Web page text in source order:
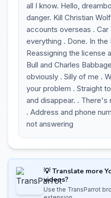
all I know. Hello,
danger. Kill Christian
accounts overseas .
everything . Done. In the
Reassigning the license
Bull and Charles
obviously . Silly of me .
your problem . Straight
and disappear. . There's
. Address and phone
not answering
💡 Translate more
videos?
Use the TransParrot